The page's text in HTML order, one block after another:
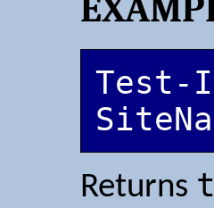
Test-
Returns